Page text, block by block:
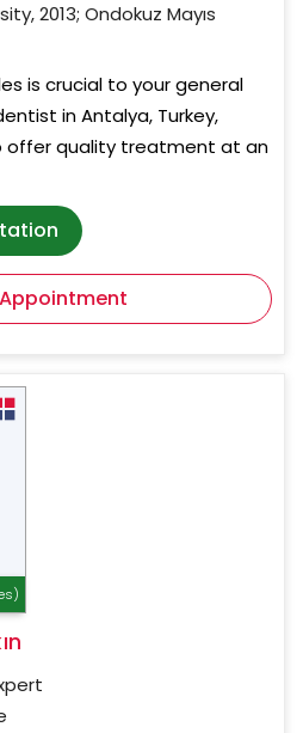
2013; Ondokuz Mayıs
is crucial to your general
in Antalya, Turkey,
offer quality treatment at an